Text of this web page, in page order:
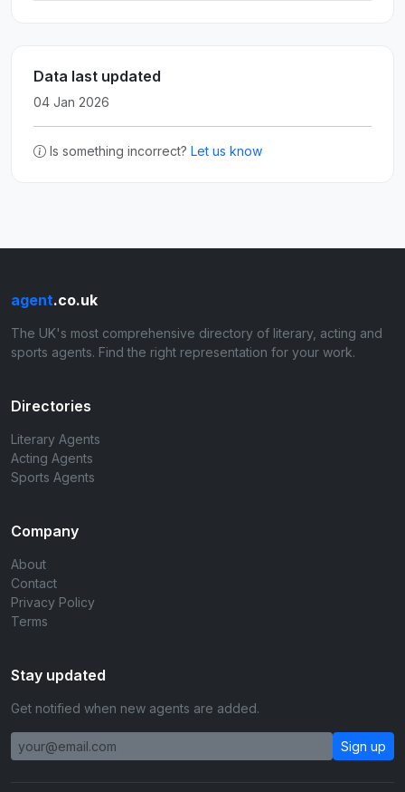
Data last updated
04 Jan 2026
Is something incorrect? Let us know
agent.co.uk
The UK's most comprehensive directory of literary, acting and
sports agents. Find the right representation for your work.
Directories
Literary Agents
Acting Agents
Sports Agents
Company
About
Contact
Privacy Policy
Terms
Stay updated
Get notified when new agents are added.
Sign up